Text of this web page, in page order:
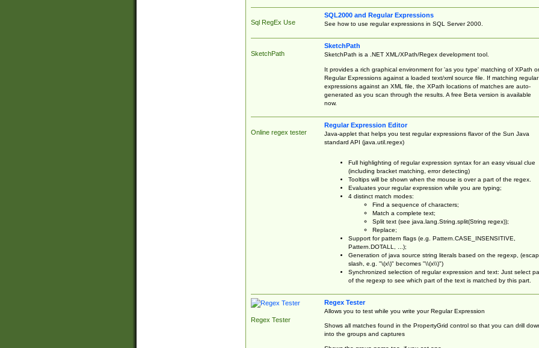
Sql RegEx Use
SQL2000 and Regular Expressions
See how to use regular expressions in SQL Server 2000.
SketchPath
SketchPath
SketchPath is a .NET XML/XPath/Regex development tool.
It provides a rich graphical environment for 'as you type' matching of XPath or
Regular Expressions against a loaded text/xml source file. If matching regular
expressions against an XML file, the XPath locations of matches are auto-
generated as you scan through the results. A free Beta version is available
now.
Online regex tester
Regular Expression Editor
Java-applet that helps you test regular expressions flavor of the Sun Java
standard API (java.util.regex)
Full highlighting of regular expression syntax for an easy visual clue
(including bracket matching, error detecting)
Tooltips will be shown when the mouse is over a part of the regex.
Evaluates your regular expression while you are typing;
4 distinct match modes:
Find a sequence of characters;
Match a complete text;
Split text (see java.lang.String.split(String regex));
Replace;
Support for pattern flags (e.g. Pattern.CASE_INSENSITIVE,
Pattern.DOTALL, ...);
Generation of java source string literals based on the regexp,
slash, e.g. "\(x\)" becomes "\\(x\\)")
Synchronized selection of regular expression and text: Just select
of the regexp to see which part of the text is matched by this part.
Regex Tester
Regex Tester
Allows you to test while you write your Regular Expression
Shows all matches found in the PropertyGrid control so that you can drill
into the groups and captures